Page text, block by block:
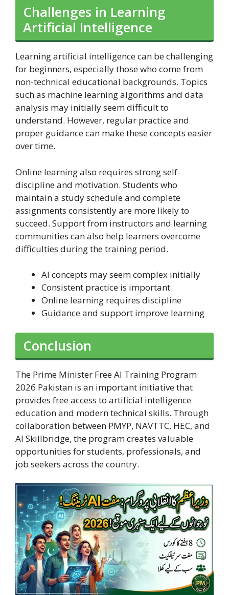
Challenges in Learning
Artificial Intelligence
Learning artificial intelligence can be challenging
for beginners, especially those who come from
non-technical educational backgrounds. Topics
such as machine learning algorithms and data
analysis may initially seem difficult to
understand. However, regular practice and
proper guidance can make these concepts easier
over time.
Online learning also requires strong self-
discipline and motivation. Students who
maintain a study schedule and complete
assignments consistently are more likely to
succeed. Support from instructors and learning
communities can also help learners overcome
difficulties during the training period.
AI concepts may seem complex initially
Consistent practice is important
Online learning requires discipline
Guidance and support improve learning
Conclusion
The Prime Minister Free AI Training Program
2026 Pakistan is an important initiative that
provides free access to artificial intelligence
education and modern technical skills. Through
collaboration between PMYP, NAVTTC, HEC, and
AI Skillbridge, the program creates valuable
opportunities for students, professionals, and
job seekers across the country.